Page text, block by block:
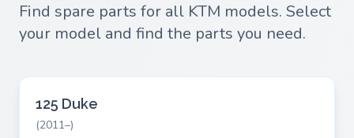
Find spare parts for all KTM models. Select
your model and find the parts you need.
125 Duke
(2011–)